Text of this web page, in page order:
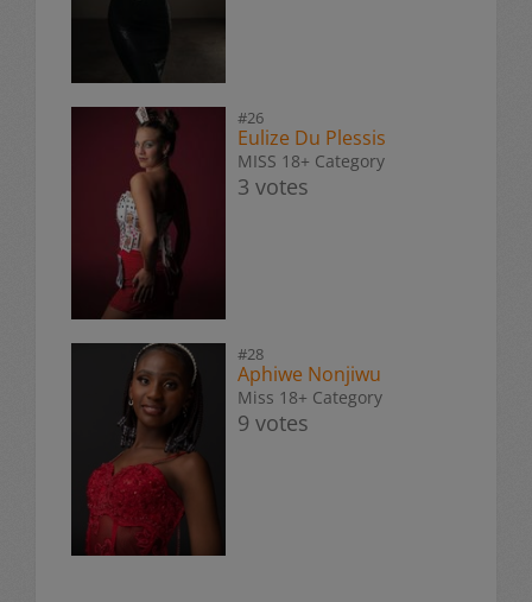
#26
Eulize Du Plessis
MISS 18+ Category
3 votes
#28
Aphiwe Nonjiwu
Miss 18+ Category
9 votes